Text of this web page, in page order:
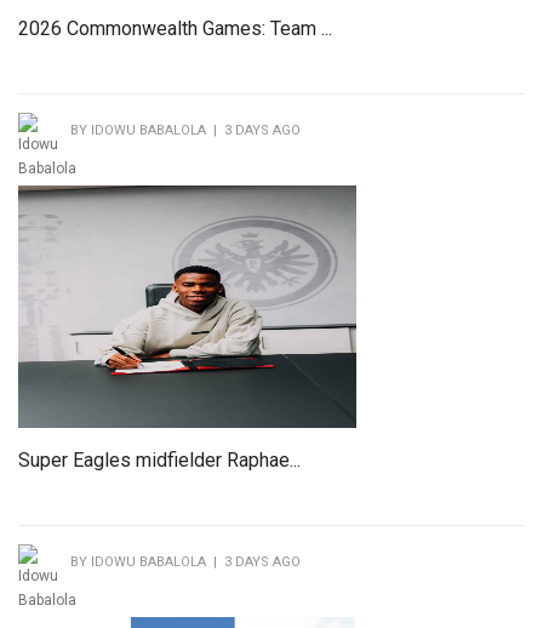
2026 Commonwealth Games: Team ...
BY IDOWU BABALOLA | 3 DAYS AGO
Super Eagles midfielder Raphae...
BY IDOWU BABALOLA | 3 DAYS AGO